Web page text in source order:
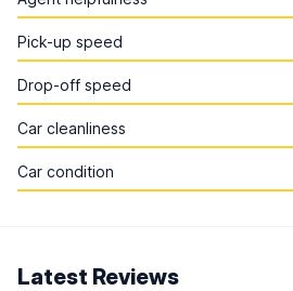
Pick-up speed
Drop-off speed
Car cleanliness
Car condition
Latest Reviews